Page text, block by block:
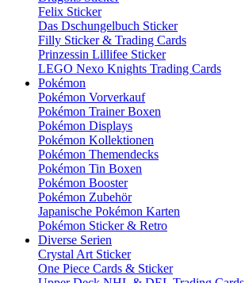
Felix Sticker
Das Dschungelbuch Sticker
Filly Sticker & Trading Cards
Prinzessin Lillifee Sticker
LEGO Nexo Knights Trading Cards
Pokémon
Pokémon Vorverkauf
Pokémon Trainer Boxen
Pokémon Displays
Pokémon Kollektionen
Pokémon Themendecks
Pokémon Tin Boxen
Pokémon Booster
Pokémon Zubehör
Japanische Pokémon Karten
Pokémon Sticker & Retro
Diverse Serien
Crystal Art Sticker
One Piece Cards & Sticker